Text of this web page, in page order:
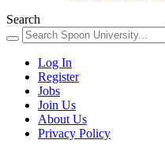
Search
Log In
Register
Jobs
Join Us
About Us
Privacy Policy